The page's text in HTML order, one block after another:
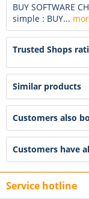
BUY SOFTWARE
simple : BUY...
Trusted Shops
Similar products
Customers also
Customers have
Service hotline